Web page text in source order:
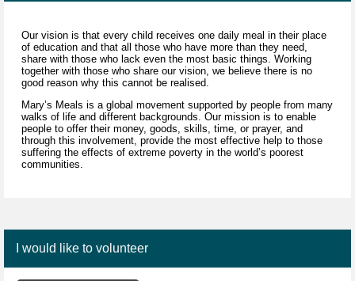
Our vision is that every child receives one daily meal in their place
of education and that all those who have more than they need,
share with those who lack even the most basic things. Working
together with those who share our vision, we believe there is no
good reason why this cannot be realised.
Mary’s Meals is a global movement supported by people from many
walks of life and different backgrounds. Our mission is to enable
people to offer their money, goods, skills, time, or prayer, and
through this involvement, provide the most effective help to those
suffering the effects of extreme poverty in the world’s poorest
communities.
I would like to volunteer